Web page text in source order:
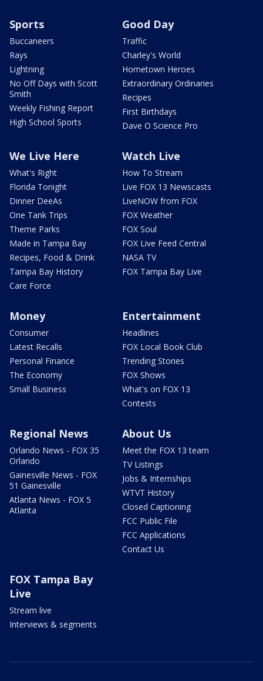
Sports
Buccaneers
Rays
Lightning
No Off Days with Scott
Smith
Weekly Fishing Report
High School Sports
Good Day
Traffic
Charley's World
Hometown Heroes
Extraordinary Ordinaries
Recipes
First Birthdays
Dave O Science Pro
We Live Here
What's Right
Florida Tonight
Dinner DeeAs
One Tank Trips
Theme Parks
Made in Tampa Bay
Recipes, Food & Drink
Tampa Bay History
Care Force
Watch Live
How To Stream
Live FOX 13 Newscasts
LiveNOW from FOX
FOX Weather
FOX Soul
FOX Live Feed Central
NASA TV
FOX Tampa Bay Live
Money
Consumer
Latest Recalls
Personal Finance
The Economy
Small Business
Entertainment
Headlines
FOX Local Book Club
Trending Stories
FOX Shows
What's on FOX 13
Contests
Regional News
Orlando News - FOX 35
Orlando
Gainesville News - FOX
51 Gainesville
Atlanta News - FOX 5
Atlanta
About Us
Meet the FOX 13 team
TV Listings
Jobs & Internships
WTVT History
Closed Captioning
FCC Public File
FCC Applications
Contact Us
FOX Tampa Bay
Live
Stream live
Interviews & segments